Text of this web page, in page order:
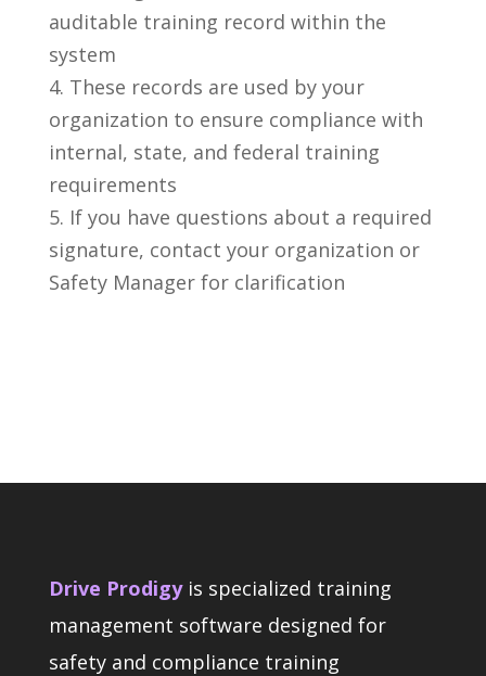
auditable training record within the
system
These records are used by your
organization to ensure compliance with
internal, state, and federal training
requirements
If you have questions about a required
signature, contact your organization or
Safety Manager for clarification
Drive Prodigy is specialized training
management software designed for
safety and compliance training